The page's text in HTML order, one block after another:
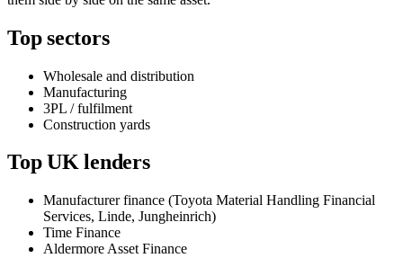
Top sectors
Wholesale and distribution
Manufacturing
3PL / fulfilment
Construction yards
Top UK lenders
Manufacturer finance (Toyota Material Handling Financial
Services, Linde, Jungheinrich)
Time Finance
Aldermore Asset Finance